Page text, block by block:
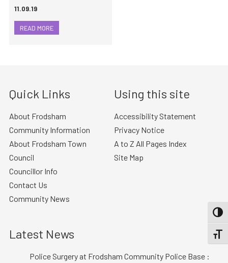
11.09.19
READ MORE
Quick Links
About Frodsham
Community Information
About Frodsham Town
Council
Councillor Info
Contact Us
Community News
Using this site
Accessibility Statement
Privacy Notice
A to Z All Pages Index
Site Map
Latest News
Police Surgery at Frodsham Community Police Base :